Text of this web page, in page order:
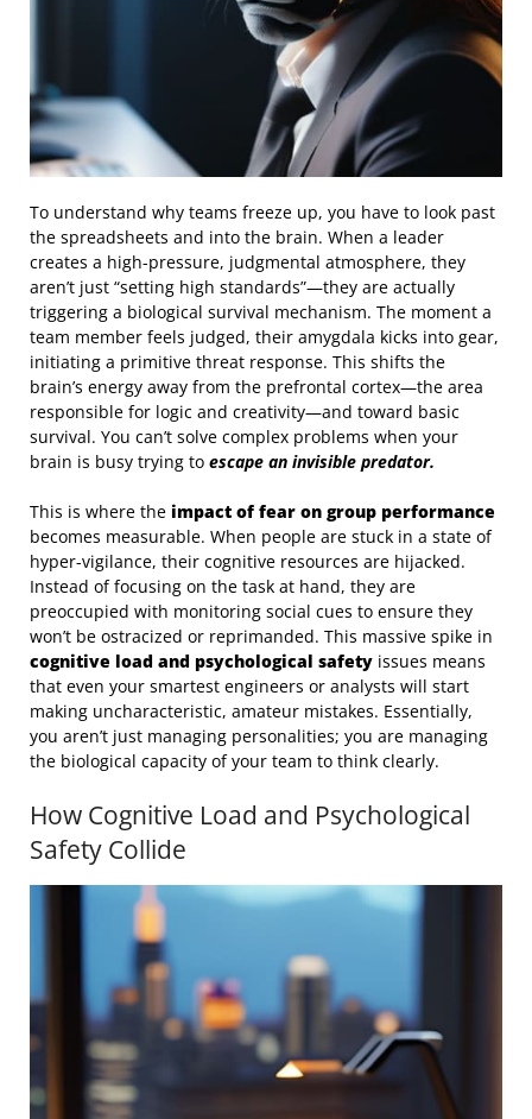
To understand why teams freeze up, you have to look past
the spreadsheets and into the brain. When a leader
creates a high-pressure, judgmental atmosphere, they
aren’t just “setting high standards”—they are actually
triggering a biological survival mechanism. The moment a
team member feels judged, their amygdala kicks into gear,
initiating a primitive threat response. This shifts the
brain’s energy away from the prefrontal cortex—the area
responsible for logic and creativity—and toward basic
survival. You can’t solve complex problems when your
brain is busy trying to escape an invisible predator.
This is where the impact of fear on group performance
becomes measurable. When people are stuck in a state of
hyper-vigilance, their cognitive resources are hijacked.
Instead of focusing on the task at hand, they are
preoccupied with monitoring social cues to ensure they
won’t be ostracized or reprimanded. This massive spike in
cognitive load and psychological safety issues means
that even your smartest engineers or analysts will start
making uncharacteristic, amateur mistakes. Essentially,
you aren’t just managing personalities; you are managing
the biological capacity of your team to think clearly.
How Cognitive Load and Psychological
Safety Collide